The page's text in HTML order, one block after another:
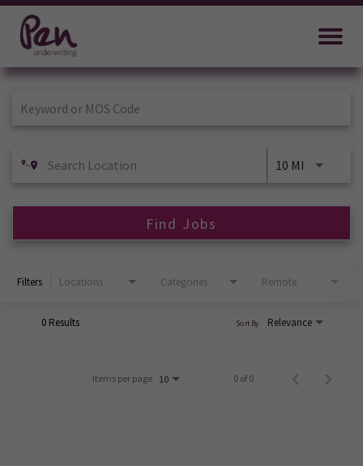
Job Search Page
10 MI
Find Jobs
Filters Locations Categories Remote
0 Results Relevance
Sort By
Items per page 10 0 of 0